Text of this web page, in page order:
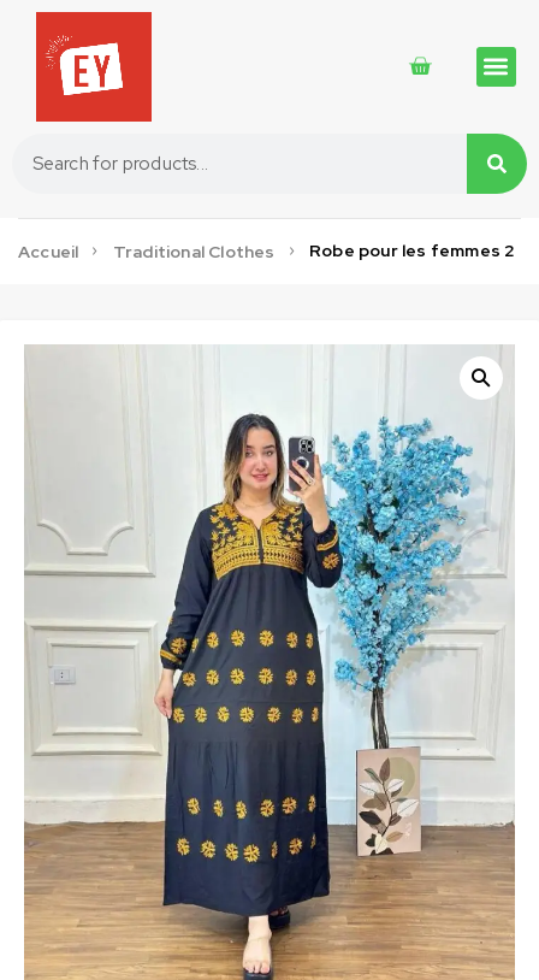
Accueil Traditional Clothes Robe pour les femmes 2